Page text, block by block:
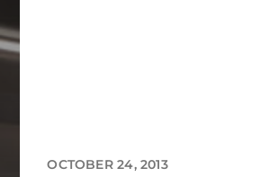
OCTOBER 24, 2013